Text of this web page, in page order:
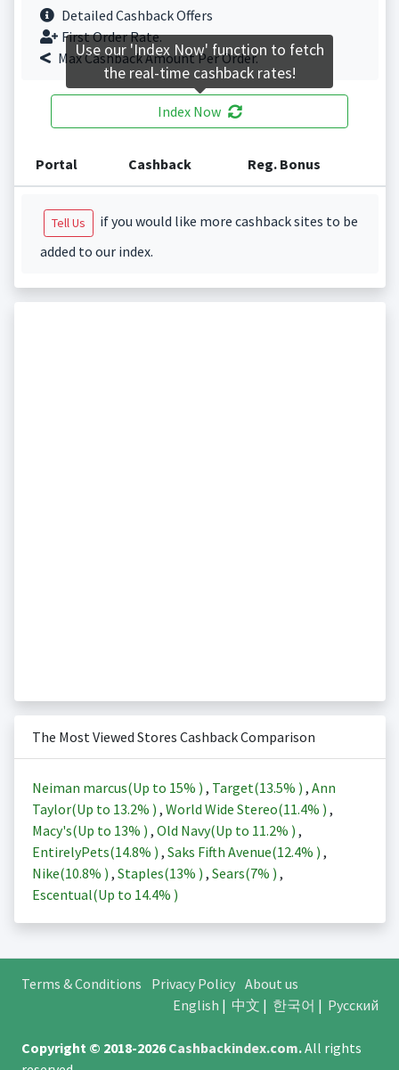
Detailed Cashback Offers
First Order Rate.
Max Cashback Amount Per Order.
Index Now
Portal Cashback Reg. Bonus
Tell Us
if you would like more cashback sites to be
added to our index.
The Most Viewed Stores Cashback Comparison
Neiman marcus(Up to 15% ) , Target(13.5% ) , Ann
Taylor(Up to 13.2% ) , World Wide Stereo(11.4% ) ,
Macy's(Up to 13% ) , Old Navy(Up to 11.2% ) ,
EntirelyPets(14.8% ) , Saks Fifth Avenue(12.4% ) ,
Nike(10.8% ) , Staples(13% ) , Sears(7% ) ,
Escentual(Up to 14.4% )
Terms & Conditions Privacy Policy About us
English | 中文 | 한국어 | Русский
Copyright © 2018-2026Cashbackindex.com.All rights
Use our 'Index Now' function to fetch
the real-time cashback rates!